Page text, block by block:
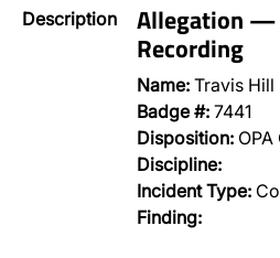
Description Allegation —
Recording
Name: Travis Hill
Badge #: 7441
Disposition:
Discipline:
Incident Type:
Finding: